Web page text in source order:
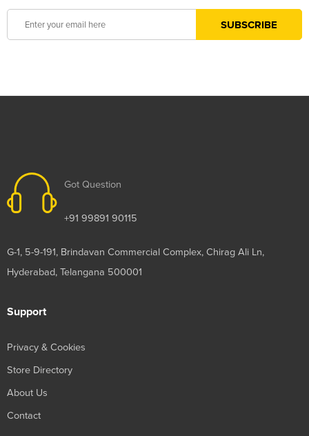
Got Question
+91 99891 90115
G-1, 5-9-191, Brindavan Commercial Complex, Chirag Ali Ln,
Hyderabad, Telangana 500001
Support
Privacy & Cookies
Store Directory
About Us
Contact